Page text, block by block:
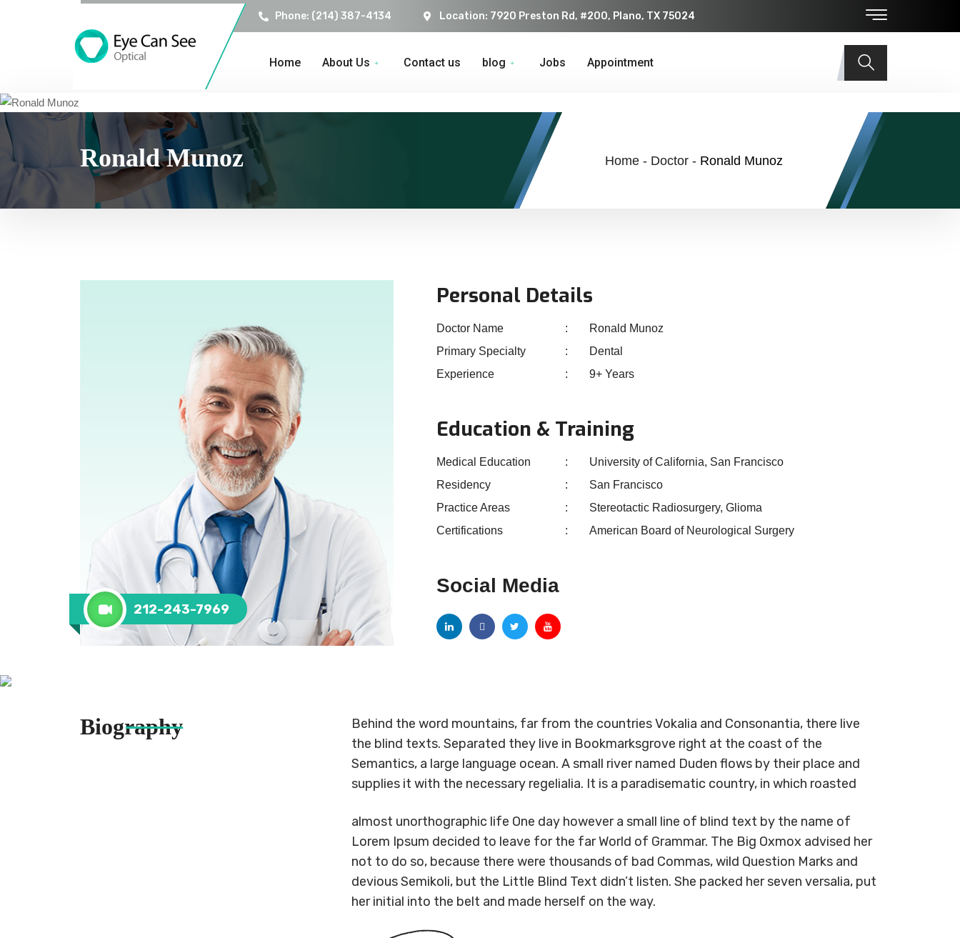
Phone: (214) 387-4134 Location: 7920 Preston Rd, #200, Plano, TX 75024
Home About Us Contact us blog Jobs Appointment
Ronald Munoz Home - Doctor - Ronald Munoz
212-243-7969
Personal Details
Doctor Name
Ronald Munoz
Primary Specialty
Dental
Experience
9+ Years
Education & Training
Medical Education
University of California, San Francisco
Residency
San Francisco
Practice Areas
Stereotactic Radiosurgery, Glioma
Certifications
American Board of Neurological Surgery
Social Media
Biography
Behind the word mountains, far from the countries Vokalia and Consonantia, there live
the blind texts. Separated they live in Bookmarksgrove right at the coast of the
Semantics, a large language ocean. A small river named Duden flows by their place and
supplies it with the necessary regelialia. It is a paradisematic country, in which roasted
almost unorthographic life One day however a small line of blind text by the name of
Lorem Ipsum decided to leave for the far World of Grammar. The Big Oxmox advised her
not to do so, because there were thousands of bad Commas, wild Question Marks and
devious Semikoli, but the Little Blind Text didn’t listen. She packed her seven versalia, put
her initial into the belt and made herself on the way.